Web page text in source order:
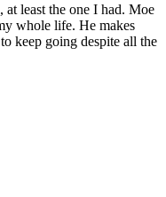
at least the one I had. Moe
whole life. He makes
keep going despite all the